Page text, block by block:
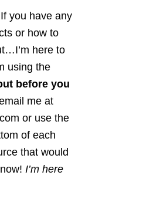
If you have any
or how to
here to
using the
before you
me at
or use the
of each
that would
I’m here